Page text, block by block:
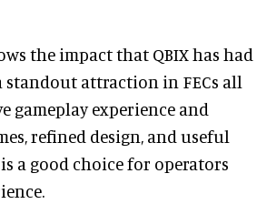
the impact that QBIX has had
standout attraction in FECs all
experience and
refined design, and useful
a good choice for operators